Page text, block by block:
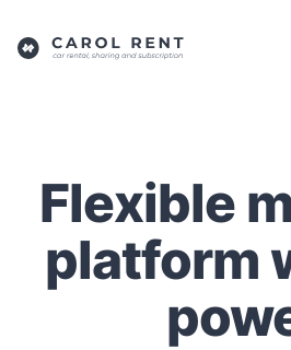
Flexible
platform